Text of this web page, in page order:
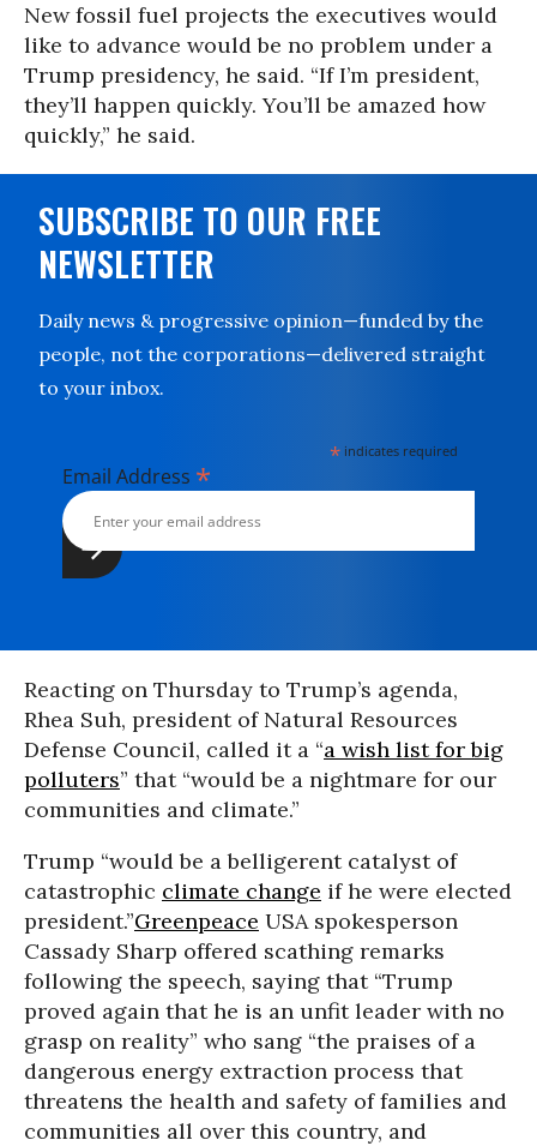
New fossil fuel projects the executives would
like to advance would be no problem under a
Trump presidency, he said. “If I’m president,
they’ll happen quickly. You’ll be amazed how
quickly,” he said.
SUBSCRIBE TO OUR FREE
NEWSLETTER
Daily news & progressive opinion—funded by the
people, not the corporations—delivered straight
to your inbox.
* indicates required
Email Address *
Reacting on Thursday to Trump’s agenda,
Rhea Suh, president of Natural Resources
Defense Council, called it a “a wish list for big
polluters” that “would be a nightmare for our
communities and climate.”
Trump “would be a belligerent catalyst of
catastrophic climate change if he were elected
president.”Greenpeace USA spokesperson
Cassady Sharp offered scathing remarks
following the speech, saying that “Trump
proved again that he is an unfit leader with no
grasp on reality” who sang “the praises of a
dangerous energy extraction process that
threatens the health and safety of families and
communities all over this country, and